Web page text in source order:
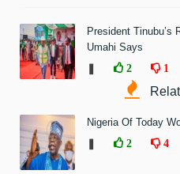
President Tinubu’s
Umahi Says
2 1
Nigeria Of Today
2 4